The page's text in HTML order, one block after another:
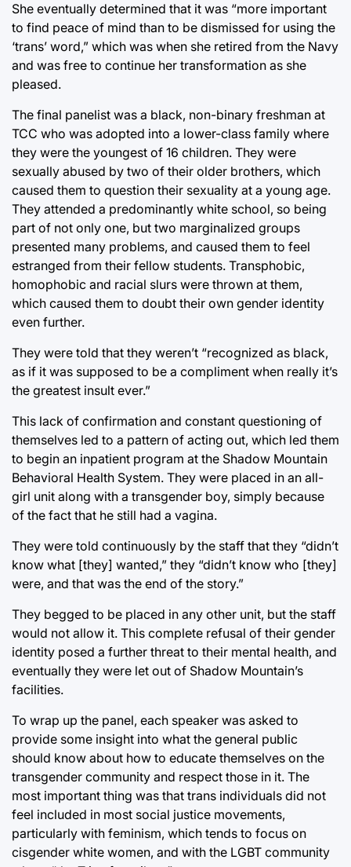
She eventually determined that it was “more important
to find peace of mind than to be dismissed for using the
‘trans’ word,” which was when she retired from the Navy
and was free to continue her transformation as she
pleased.
The final panelist was a black, non-binary freshman at
TCC who was adopted into a lower-class family where
they were the youngest of 16 children. They were
sexually abused by two of their older brothers, which
caused them to question their sexuality at a young age.
They attended a predominantly white school, so being
part of not only one, but two marginalized groups
presented many problems, and caused them to feel
estranged from their fellow students. Transphobic,
homophobic and racial slurs were thrown at them,
which caused them to doubt their own gender identity
even further.
They were told that they weren’t “recognized as black,
as if it was supposed to be a compliment when really it’s
the greatest insult ever.”
This lack of confirmation and constant questioning of
themselves led to a pattern of acting out, which led them
to begin an inpatient program at the Shadow Mountain
Behavioral Health System. They were placed in an all-
girl unit along with a transgender boy, simply because
of the fact that he still had a vagina.
They were told continuously by the staff that they “didn’t
know what [they] wanted,” they “didn’t know who [they]
were, and that was the end of the story.”
They begged to be placed in any other unit, but the staff
would not allow it. This complete refusal of their gender
identity posed a further threat to their mental health, and
eventually they were let out of Shadow Mountain’s
facilities.
To wrap up the panel, each speaker was asked to
provide some insight into what the general public
should know about how to educate themselves on the
transgender community and respect those in it. The
most important thing was that trans individuals did not
feel included in most social justice movements,
particularly with feminism, which tends to focus on
cisgender white women, and with the LGBT community